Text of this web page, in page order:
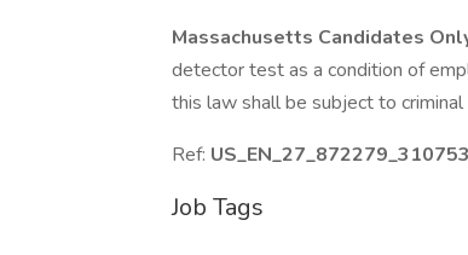
Massachusetts Candidates
detector test as a condition of
this law shall be subject to
Ref:
Job Tags